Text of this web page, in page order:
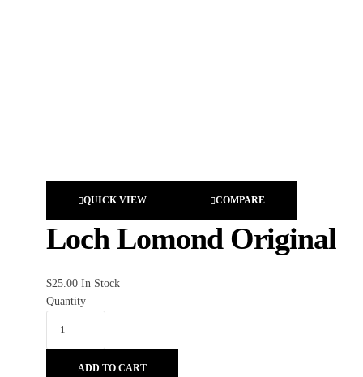
QUICK VIEW COMPARE
Loch Lomond Original
$25.00 In Stock
Quantity
ADD TO CART